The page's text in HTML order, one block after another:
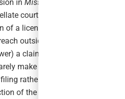
in Mission Product Holdings,
courts. Relying on Section
a license agreement
outside of bankruptcy. First,
a claim for damages against
make the borrower whole
rather than the actual post-
of the license did not result in